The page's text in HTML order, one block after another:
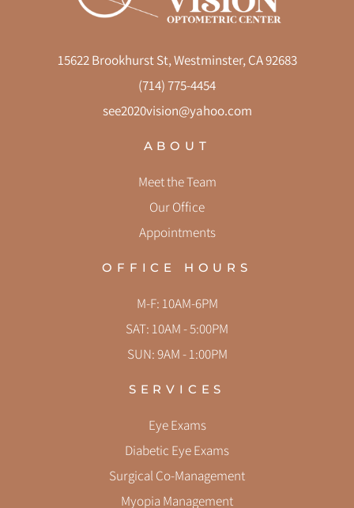
15622 Brookhurst St, Westminster, CA 92683
(714) 775-4454
see2020vision@yahoo.com
ABOUT
Meet the Team
Our Office
Appointments
OFFICE HOURS
M-F: 10AM-6PM
SAT: 10AM - 5:00PM
SUN: 9AM - 1:00PM
SERVICES
Eye Exams
Diabetic Eye Exams
Surgical Co-Management
Myopia Management